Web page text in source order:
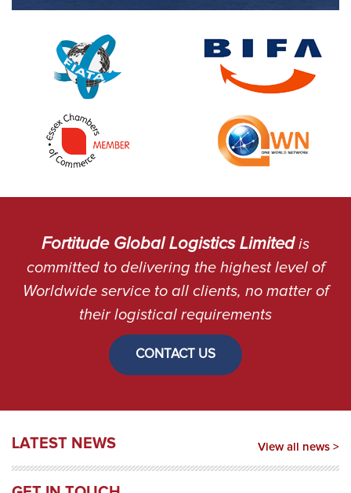
Fortitude Global Logistics Limitedis
committed to delivering the highest level of
Worldwide service to all clients, no matter of
their logistical requirements
CONTACT US
LATEST NEWS View all news >